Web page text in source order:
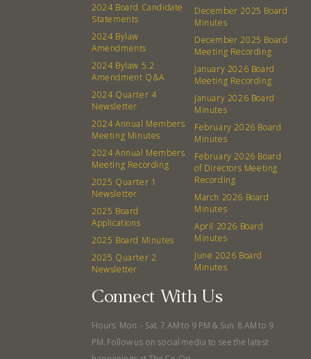
Donation Requests
Events Recipes
Catering Special Order Request
380 N. College Ave. Fayetteville AR, 72701 479.521.7558
2024 Board Candidate
Statements
2024 Bylaw
Amendments
2024 Bylaw 5.2
Amendment Q&A
2024 Quarter 4
Newsletter
2024 Annual Members
Meeting Minutes
2024 Annual Members
Meeting Recording
2025 Quarter 1
Newsletter
2025 Board
Applications
2025 Board Minutes
2025 Quarter 2
Newsletter
December 2025 Board
Minutes
December 2025 Board
Meeting Recording
January 2026 Board
Meeting Recording
January 2026 Board
Minutes
February 2026 Board
Minutes
February 2026 Board
of Directors Meeting
Recording
March 2026 Board
Minutes
April 2026 Board
Minutes
June 2026 Board
Minutes
Connect With Us
Hours: Mon. - Sat. 7 AM to 9 PM & Sun. 8 AM to 9
PM. Follow us on social media to see the latest